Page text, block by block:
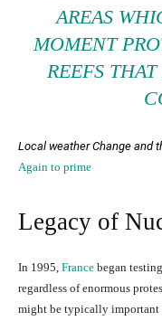
AREAS
MOMENT
REEFS
Local weather Change and
Again to prime
Legacy of
In 1995, France began
regardless of enormous
might be typically important